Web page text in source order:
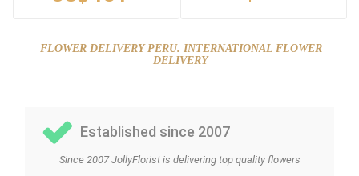
FLOWER DELIVERY PERU. INTERNATIONAL FLOWER
DELIVERY
Established since 2007
Since 2007 JollyFlorist is delivering top quality flowers